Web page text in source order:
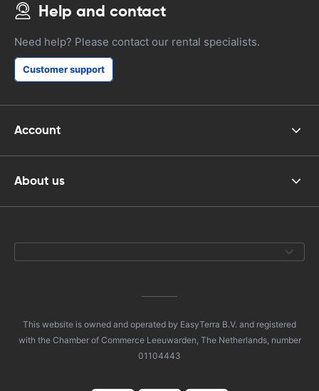
Help and contact
Need help? Please contact our rental specialists.
Customer support
Account
About us
This website is owned and operated by EasyTerra B.V. and registered
with the Chamber of Commerce Leeuwarden, The Netherlands, number
01104443